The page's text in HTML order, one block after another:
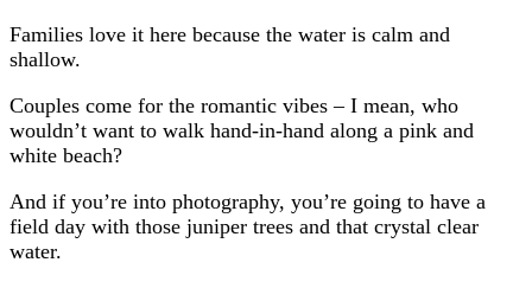
Families love it here because the water is calm and
shallow.
Couples come for the romantic vibes – I mean, who
wouldn’t want to walk hand-in-hand along a pink and
white beach?
And if you’re into photography, you’re going to have a
field day with those juniper trees and that crystal clear
water.